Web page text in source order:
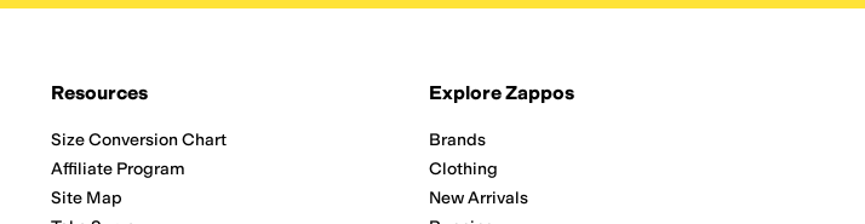
Resources
Size Conversion Chart
Affiliate Program
Site Map
Explore Zappos
Brands
Clothing
New Arrivals